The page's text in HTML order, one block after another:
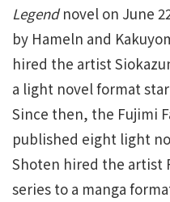
Legendnovel on June
by Hameln and
hired the artist
a light novel format
Since then, the Fujimi
published eight light
Shoten hired the artist
series to a manga